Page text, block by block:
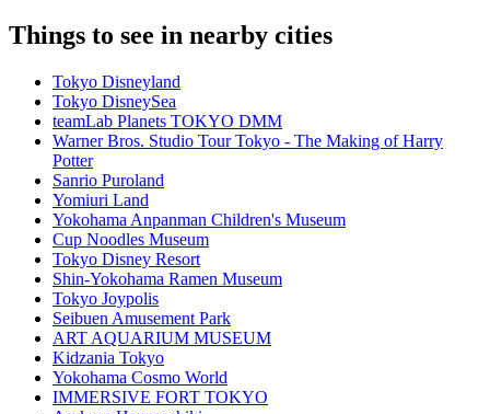
Things to see in nearby cities
Tokyo Disneyland
Tokyo DisneySea
teamLab Planets TOKYO DMM
Warner Bros. Studio Tour Tokyo - The Making of Harry
Potter
Sanrio Puroland
Yomiuri Land
Yokohama Anpanman Children's Museum
Cup Noodles Museum
Tokyo Disney Resort
Shin-Yokohama Ramen Museum
Tokyo Joypolis
Seibuen Amusement Park
ART AQUARIUM MUSEUM
Kidzania Tokyo
Yokohama Cosmo World
IMMERSIVE FORT TOKYO